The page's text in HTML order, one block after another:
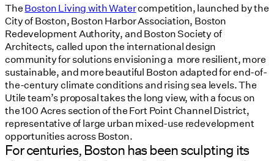
TheBoston Living with Watercompetition, launched by the
City of Boston, Boston Harbor Association, Boston
Redevelopment Authority, and Boston Society of
Architects, called upon the international design
community for solutions envisioning a more resilient, more
sustainable, and more beautiful Boston adapted for end-of-
the-century climate conditions and rising sea levels. The
Utile team’s proposal takes the long view, with a focus on
the 100 Acres section of the Fort Point Channel District,
representative of large urban mixed-use redevelopment
opportunities across Boston.
For centuries, Boston has been sculpting its